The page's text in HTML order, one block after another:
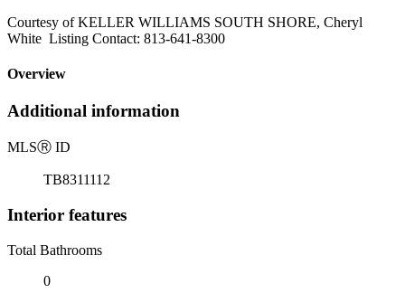
Courtesy of KELLER WILLIAMS SOUTH SHORE, Cheryl
White Listing Contact: 813-641-8300
Overview
Additional information
MLSⓇ ID
TB8311112
Interior features
Total Bathrooms
0